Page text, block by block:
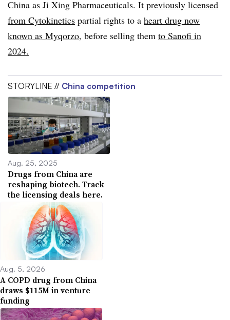
China as Ji Xing Pharmaceuticals. It previously licensed
from Cytokinetics partial rights to a heart drug now
known as Myqorzo, before selling them to Sanofi in
2024.
STORYLINE // China competition
Aug. 25, 2025
Drugs from China are
reshaping biotech. Track
the licensing deals here.
Aug. 5, 2026
A COPD drug from China
draws $115M in venture
funding